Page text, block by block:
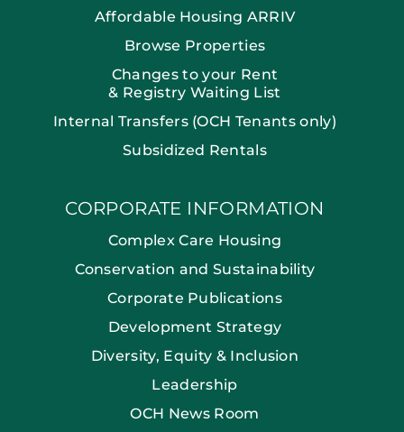
Affordable Housing ARRIV
Browse Properties
Changes to your Rent
& Registry Waiting List
Internal Transfers (OCH Tenants only)
Subsidized Rentals
CORPORATE INFORMATION
Complex Care Housing
Conservation and Sustainability
Corporate Publications
Development Strategy
Diversity, Equity & Inclusion
Leadership
OCH News Room